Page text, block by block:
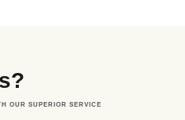
custom packaging boxes
OUR SUPERIOR SERVICE